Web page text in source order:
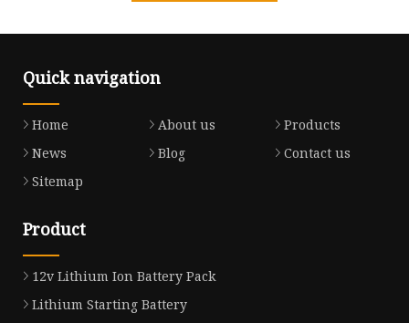
Quick navigation
Home About us
Products
News
Blog
Contact us
Sitemap
Product
12v Lithium Ion Battery Pack
Lithium Starting Battery